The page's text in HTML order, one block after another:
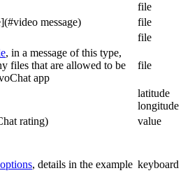
file
message)
file
file
, in a message of this type,
files that are allowed to be
app
file
latitude
longitude
rating)
value
, details in the example keyboard